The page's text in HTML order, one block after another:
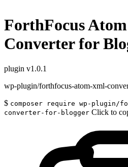
ForthFocus
Converter for
plugin v1.0.1
wp-plugin/forthfocus-atom-xml-
$ composer require wp-plugin/
converter-for-blogger Click to